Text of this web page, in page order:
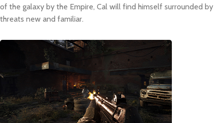
of the galaxy by the Empire, Cal will find himself surrounded by
threats new and familiar.